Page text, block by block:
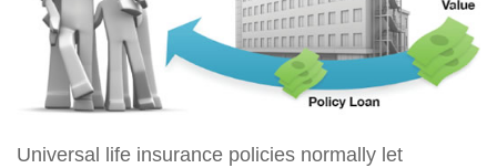
Universal life insurance policies normally let